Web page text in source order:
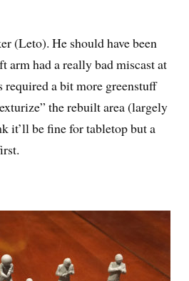
(Leto). He should have been
arm had a really bad miscast at
a bit more greenstuff
the rebuilt area (largely
it’ll be fine for tabletop but a